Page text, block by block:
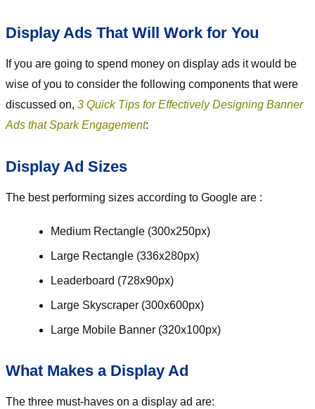
Display Ads That Will Work for You
If you are going to spend money on display ads it would be
wise of you to consider the following components that were
discussed on, 3 Quick Tips for Effectively Designing Banner
Ads that Spark Engagement:
Display Ad Sizes
The best performing sizes according to Google are :
Medium Rectangle (300x250px)
Large Rectangle (336x280px)
Leaderboard (728x90px)
Large Skyscraper (300x600px)
Large Mobile Banner (320x100px)
What Makes a Display Ad
The three must-haves on a display ad are: